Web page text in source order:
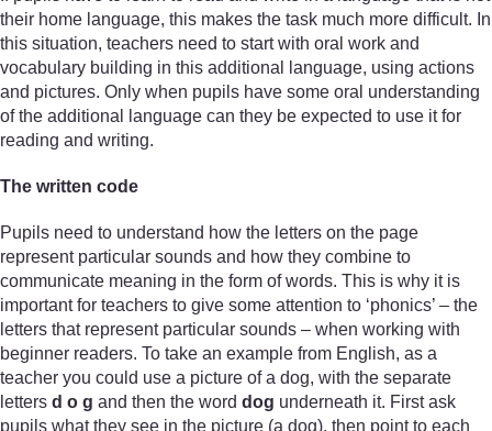
their home language, this makes the task much more difficult. In
this situation, teachers need to start with oral work and
vocabulary building in this additional language, using actions
and pictures. Only when pupils have some oral understanding
of the additional language can they be expected to use it for
reading and writing.
The written code
Pupils need to understand how the letters on the page
represent particular sounds and how they combine to
communicate meaning in the form of words. This is why it is
important for teachers to give some attention to ‘phonics’ – the
letters that represent particular sounds – when working with
beginner readers. To take an example from English, as a
teacher you could use a picture of a dog, with the separate
letters d o g and then the word dog underneath it. First ask
pupils what they see in the picture (a dog), then point to each